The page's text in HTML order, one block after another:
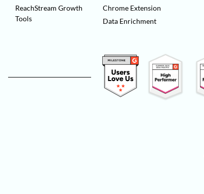
ReachStream Growth
Tools
Chrome Extension
Data Enrichment